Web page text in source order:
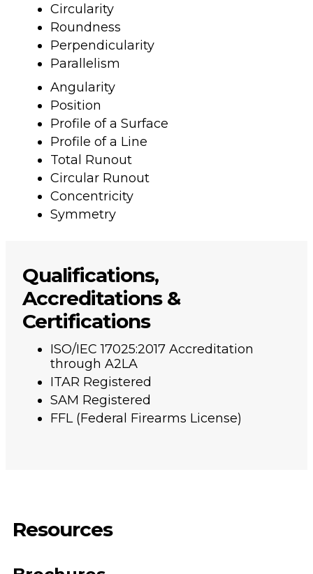
Circularity
Roundness
Perpendicularity
Parallelism
Angularity
Position
Profile of a Surface
Profile of a Line
Total Runout
Circular Runout
Concentricity
Symmetry
Qualifications,
Accreditations &
Certifications
ISO/IEC 17025:2017 Accreditation
through A2LA
ITAR Registered
SAM Registered
FFL (Federal Firearms License)
Resources